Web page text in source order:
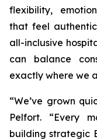
flexibility,
that feel
all-inclusive
can balance
exactly where we
“We’ve grown
Pelfort. “Every
building strategic